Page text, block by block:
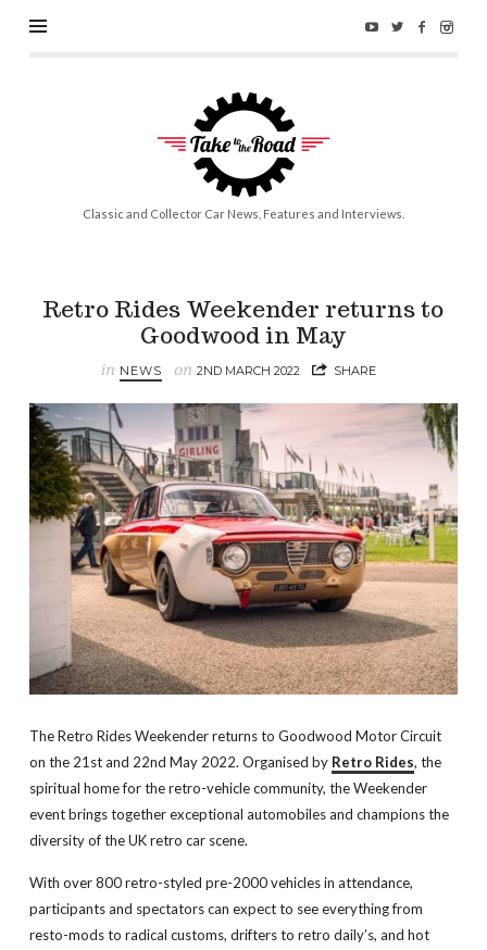
Take
to
the
Road
Classic and Collector Car News, Features and Interviews.
Retro Rides Weekender returns to
Goodwood in May
in NEWS on2ND MARCH 2022 SHARE
The Retro Rides Weekender returns to Goodwood Motor Circuit
on the 21st and 22nd May 2022. Organised by Retro Rides, the
spiritual home for the retro-vehicle community, the Weekender
event brings together exceptional automobiles and champions the
diversity of the UK retro car scene.
With over 800 retro-styled pre-2000 vehicles in attendance,
participants and spectators can expect to see everything from
resto-mods to radical customs, drifters to retro daily’s, and hot